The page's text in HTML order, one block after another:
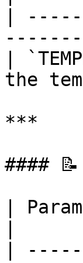
|
|
the
***
####
|
|